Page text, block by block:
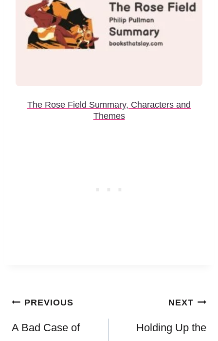
The Rose Field Summary, Characters and
Themes
Post
navigation
PREVIOUS
A Bad Case of
NEXT
Holding Up the